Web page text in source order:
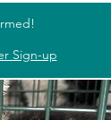
Sign-up